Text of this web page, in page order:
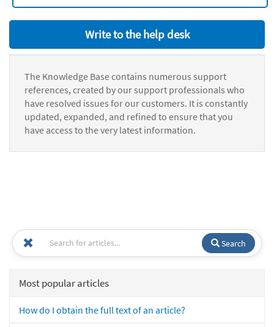
Write to the help desk
The Knowledge Base contains numerous support
references, created by our support professionals who
have resolved issues for our customers. It is constantly
updated, expanded, and refined to ensure that you
have access to the very latest information.
Search
Most popular articles
How do I obtain the full text of an article?